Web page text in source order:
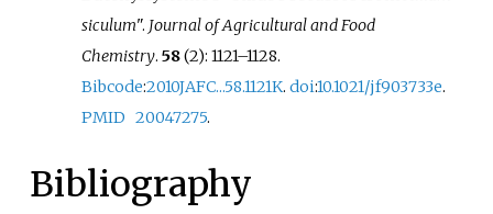
siculum". Journal of Agricultural and Food
Chemistry.58(2):1121–1128.
Bibcode:2010JAFC...58.1121K.doi:10.1021/jf903733e.
PMID 20047275.
Bibliography